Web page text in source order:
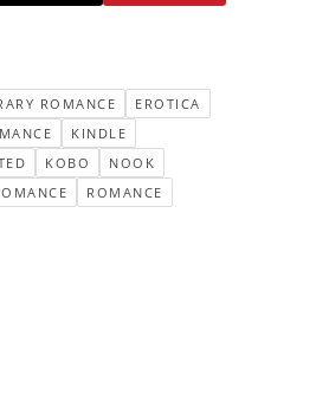
ROMANCE
EROTICA
KINDLE
KOBO
NOOK
ROMANCE